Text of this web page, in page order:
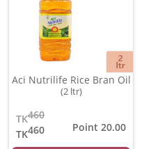
Aci Nutrilife Rice Bran Oil
(2 ltr)
460
TK
460
TK
Point 20.00